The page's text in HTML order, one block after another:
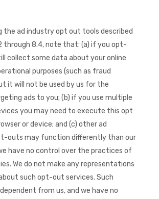
the ad industry opt out tools described
through 8.4, note that: (a) if you opt-
collect some data about your online
purposes (such as fraud
it will not be used by us for the
ads to you; (b) if you use multiple
you may need to execute this opt
or device; and (c) other ad
outs may function differently than our
have no control over the practices of
We do not make any representations
such opt-out services. Such
from us, and we have no